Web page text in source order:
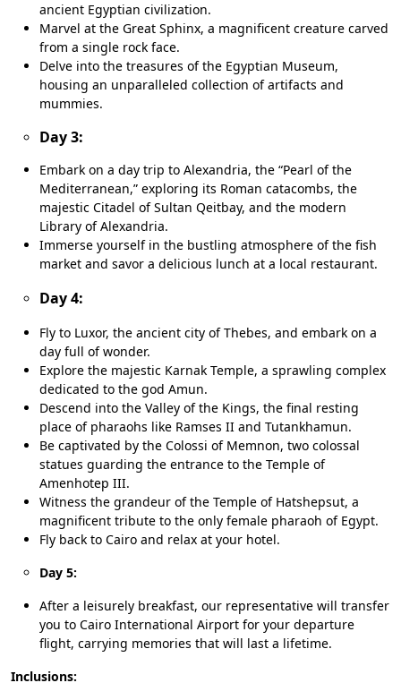
ancient Egyptian civilization.
Marvel at the Great Sphinx, a magnificent creature carved
from a single rock face.
Delve into the treasures of the Egyptian Museum,
housing an unparalleled collection of artifacts and
mummies.
Day 3:
Embark on a day trip to Alexandria, the “Pearl of the
Mediterranean,” exploring its Roman catacombs, the
majestic Citadel of Sultan Qeitbay, and the modern
Library of Alexandria.
Immerse yourself in the bustling atmosphere of the fish
market and savor a delicious lunch at a local restaurant.
Day 4:
Fly to Luxor, the ancient city of Thebes, and embark on a
day full of wonder.
Explore the majestic Karnak Temple, a sprawling complex
dedicated to the god Amun.
Descend into the Valley of the Kings, the final resting
place of pharaohs like Ramses II and Tutankhamun.
Be captivated by the Colossi of Memnon, two colossal
statues guarding the entrance to the Temple of
Amenhotep III.
Witness the grandeur of the Temple of Hatshepsut, a
magnificent tribute to the only female pharaoh of Egypt.
Fly back to Cairo and relax at your hotel.
Day 5:
After a leisurely breakfast, our representative will transfer
you to Cairo International Airport for your departure
flight, carrying memories that will last a lifetime.
Inclusions: